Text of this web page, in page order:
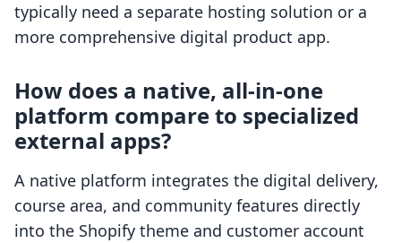
typically need a separate hosting solution or a
more comprehensive digital product app.
How does a native, all-in-one
platform compare to specialized
external apps?
A native platform integrates the digital delivery,
course area, and community features directly
into the Shopify theme and customer account